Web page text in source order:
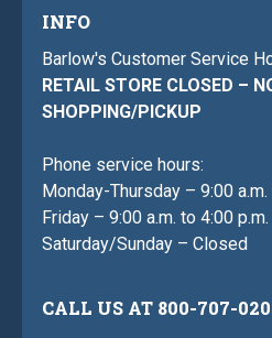
INFO
Barlow's Customer Service
RETAIL STORE CLOSED –
SHOPPING/PICKUP
Phone service hours:
Monday-Thursday – 9:00
Friday – 9:00 a.m. to 4:00
Saturday/Sunday – Closed
CALL US AT 800-707-